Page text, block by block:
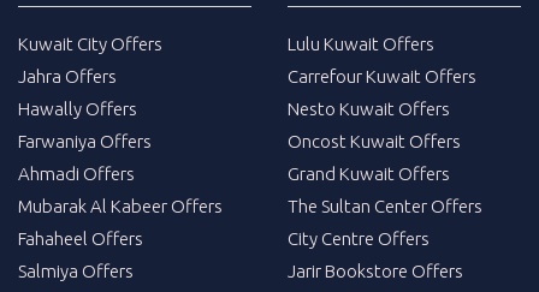
Kuwait City Offers
Jahra Offers
Hawally Offers
Farwaniya Offers
Ahmadi Offers
Mubarak Al Kabeer Offers
Fahaheel Offers
Salmiya Offers
Lulu Kuwait Offers
Carrefour Kuwait Offers
Nesto Kuwait Offers
Oncost Kuwait Offers
Grand Kuwait Offers
The Sultan Center Offers
City Centre Offers
Jarir Bookstore Offers